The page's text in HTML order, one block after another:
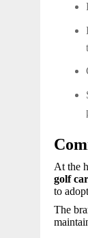
At the
golf
to
The